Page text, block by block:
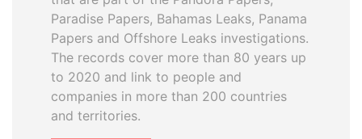
Paradise Papers, Bahamas Leaks, Panama
Papers and Offshore Leaks investigations.
The records cover more than 80 years up
to 2020 and link to people and
companies in more than 200 countries
and territories.